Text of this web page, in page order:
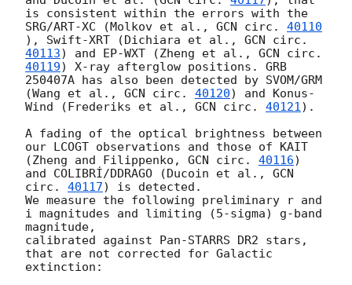
is consistent within the errors with the
SRG/ART-XC (Molkov et al., GCN circ. 40110
), Swift-XRT (Dichiara et al., GCN circ.
40113) and EP-WXT (Zheng et al.,
40119) X-ray afterglow positions. GRB
250407A has also been detected by SVOM/GRM
(Wang et al., GCN circ. 40120) and Konus-
Wind (Frederiks et al., GCN circ. 40121).
A fading of the optical brightness between
our LCOGT observations and those of KAIT
(Zheng and Filippenko, GCN circ. 40116)
and COLIBRÍ/DDRAGO (Ducoin et al., GCN
circ. 40117) is detected.
We measure the following preliminary r and
i magnitudes and limiting (5-sigma) g-band
magnitude,
calibrated against Pan-STARRS DR2 stars,
that are not corrected for Galactic
extinction: